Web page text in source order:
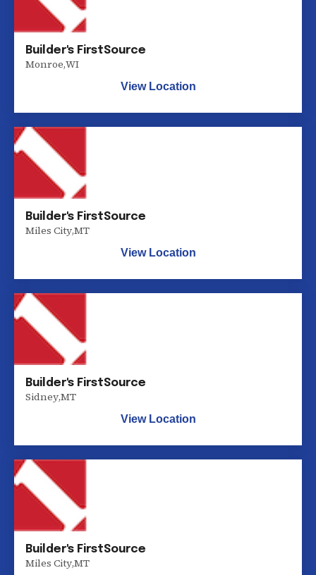
Builder's FirstSource
Monroe,WI
View Location
Builder's FirstSource
Miles City,MT
View Location
Builder's FirstSource
Sidney,MT
View Location
Builder's FirstSource
Miles City,MT